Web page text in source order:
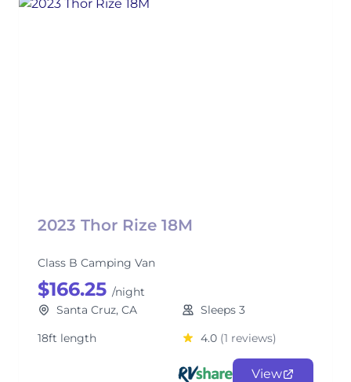
2023 Thor Rize 18M
Class B Camping Van
$166.25 /night
Santa Cruz, CA
Sleeps 3
18ft length
4.0 (1 reviews)
View